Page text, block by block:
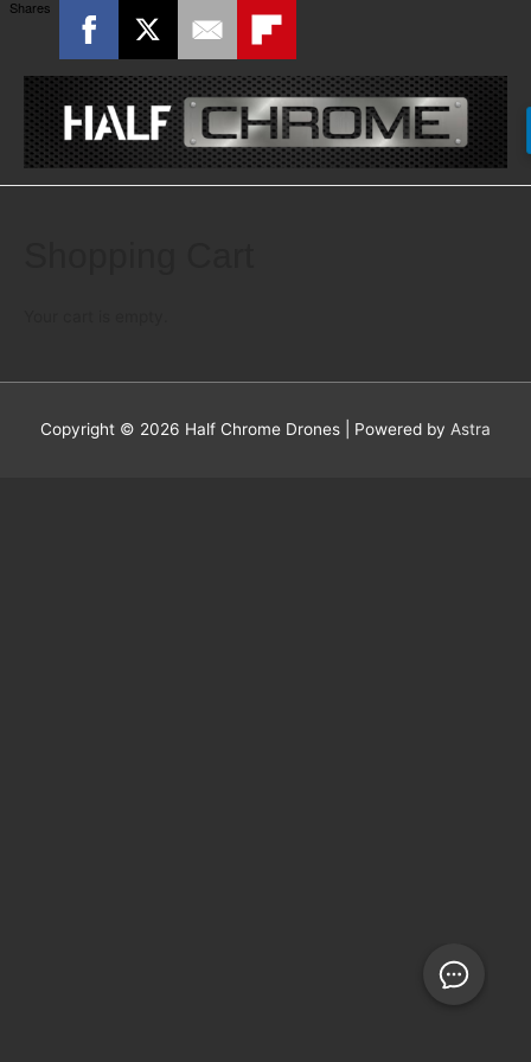
Copyright © 2026 Half Chrome Drones | Powered by Astra
Shares